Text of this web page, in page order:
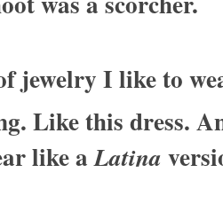
jewelry I like to
Like this dress.
like aLatina